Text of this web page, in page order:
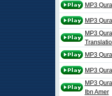
MP3
MP3
MP3
MP3
MP3
MP3
Ibn Amer